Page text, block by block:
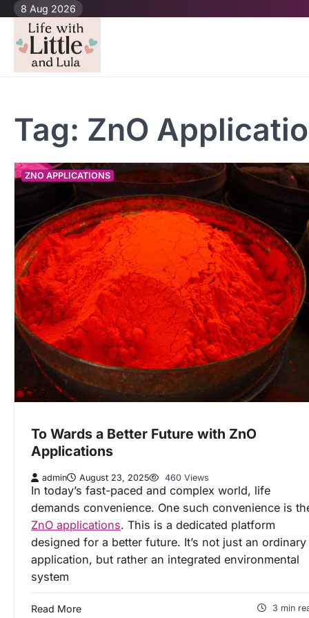
Skip
content
8 Aug 2026
Tag: ZnO
ZNO APPLICATIONS
To Wards a Better Future with ZnO
Applications
admin August 23, 2025 460 Views
In today’s fast-paced and complex world, life
demands convenience. One such convenience is
ZnO applications. This is a dedicated platform
designed for a better future. It’s not just an ordinary
application, but rather an integrated environmental
system
Read More 3 min